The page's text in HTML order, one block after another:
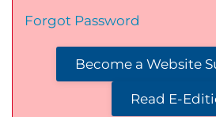
Forgot Password
Become a Website
Read E-